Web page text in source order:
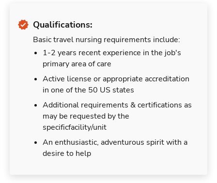
Qualifications:
Basic travel nursing requirements include:
1-2 years recent experience in the job's
primary area of care
Active license or appropriate accreditation
in one of the 50 US states
Additional requirements & certifications as
may be requested by the
specificfacility/unit
An enthusiastic, adventurous spirit with a
desire to help